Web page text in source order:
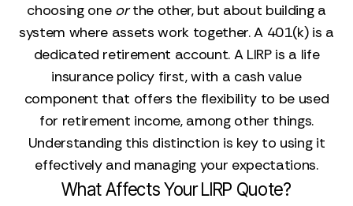
choosing one orthe other, but about building a
system where assets work together. A 401(k) is a
dedicated retirement account. A LIRP is a life
insurance policy first, with a cash value
component that offers the flexibility to be used
for retirement income, among other things.
Understanding this distinction is key to using it
effectively and managing your expectations.
What Affects Your LIRP Quote?